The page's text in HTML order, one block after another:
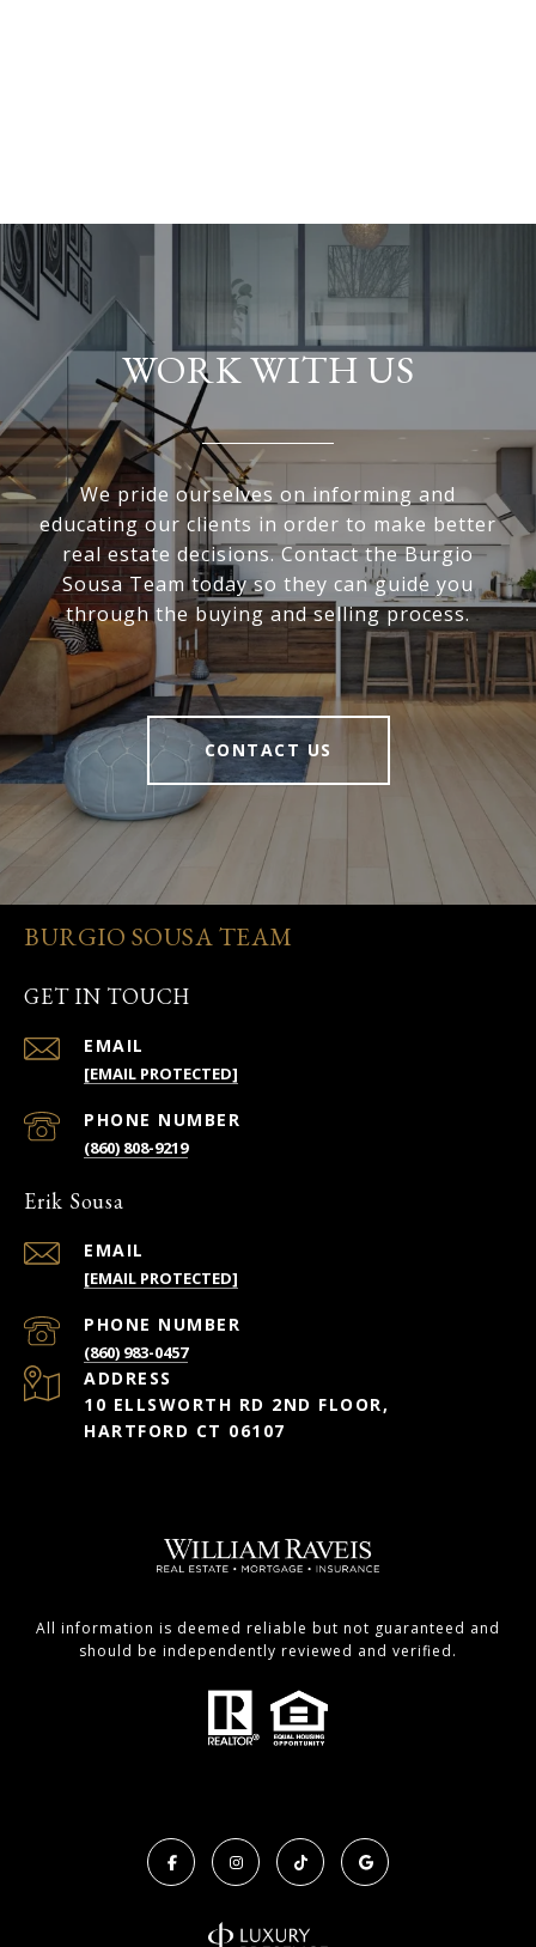
WORK WITH US
We pride ourselves on informing and
educating our clients in order to make better
real estate decisions. Contact the Burgio
Sousa Team today so they can guide you
through the buying and selling process.
CONTACT US
BURGIO SOUSA TEAM
GET IN TOUCH
EMAIL
[EMAIL PROTECTED]
PHONE NUMBER
(860) 808-9219
Erik Sousa
EMAIL
[EMAIL PROTECTED]
PHONE NUMBER
(860) 983-0457
ADDRESS
10 ELLSWORTH RD 2ND FLOOR,
HARTFORD CT 06107
All information is deemed reliable but not guaranteed and
should be independently reviewed and verified.